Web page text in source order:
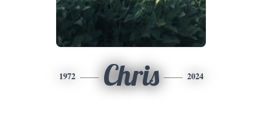
1972 Chris 2024